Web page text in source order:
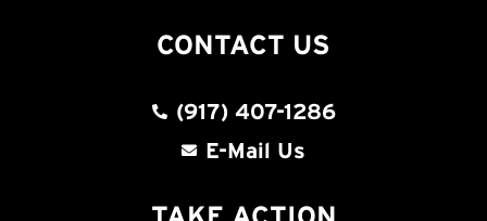
CONTACT US
(917) 407-1286
E-Mail Us